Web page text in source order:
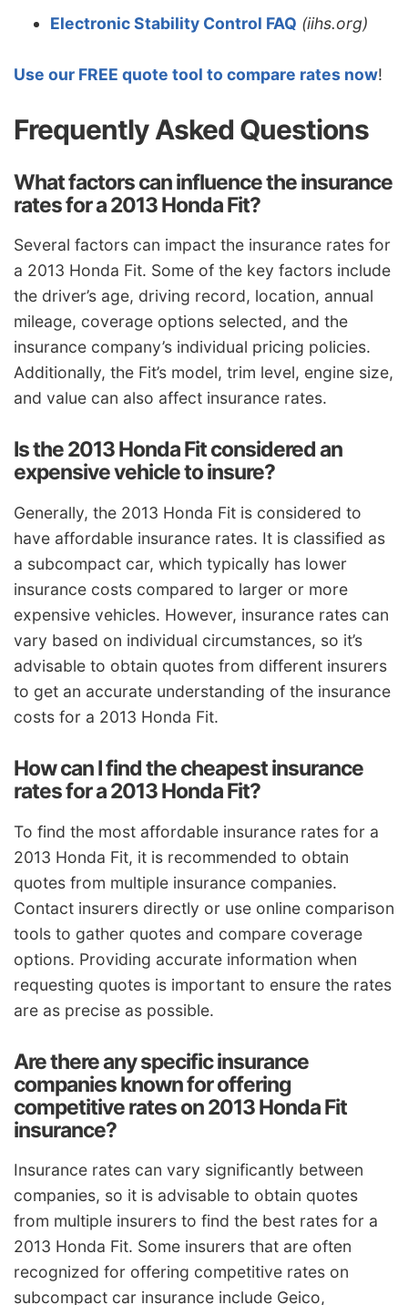
Electronic Stability Control FAQ (iihs.org)
Use our FREE quote tool to compare rates now!
Frequently Asked Questions
What factors can influence the insurance
rates for a 2013 Honda Fit?
Several factors can impact the insurance rates for
a 2013 Honda Fit. Some of the key factors include
the driver’s age, driving record, location, annual
mileage, coverage options selected, and the
insurance company’s individual pricing policies.
Additionally, the Fit’s model, trim level, engine size,
and value can also affect insurance rates.
Is the 2013 Honda Fit considered an
expensive vehicle to insure?
Generally, the 2013 Honda Fit is considered to
have affordable insurance rates. It is classified as
a subcompact car, which typically has lower
insurance costs compared to larger or more
expensive vehicles. However, insurance rates can
vary based on individual circumstances, so it’s
advisable to obtain quotes from different insurers
to get an accurate understanding of the insurance
costs for a 2013 Honda Fit.
How can I find the cheapest insurance
rates for a 2013 Honda Fit?
To find the most affordable insurance rates for a
2013 Honda Fit, it is recommended to obtain
quotes from multiple insurance companies.
Contact insurers directly or use online comparison
tools to gather quotes and compare coverage
options. Providing accurate information when
requesting quotes is important to ensure the rates
are as precise as possible.
Are there any specific insurance
companies known for offering
competitive rates on 2013 Honda Fit
insurance?
Insurance rates can vary significantly between
companies, so it is advisable to obtain quotes
from multiple insurers to find the best rates for a
2013 Honda Fit. Some insurers that are often
recognized for offering competitive rates on
subcompact car insurance include Geico,